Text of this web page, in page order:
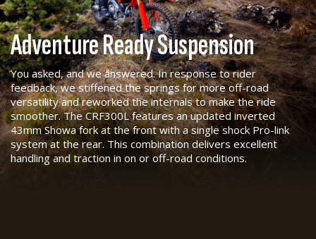
Adventure Ready Suspension
You asked, and we answered. In response to rider
feedback, we stiffened the springs for more off-road
versatility and reworked the internals to make the ride
smoother. The CRF300L features an updated inverted
43mm Showa fork at the front with a single shock Pro-link
system at the rear. This combination delivers excellent
handling and traction in on or off-road conditions.